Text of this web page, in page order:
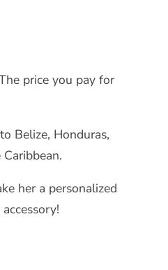
price you pay for
Belize, Honduras,
her a personalized